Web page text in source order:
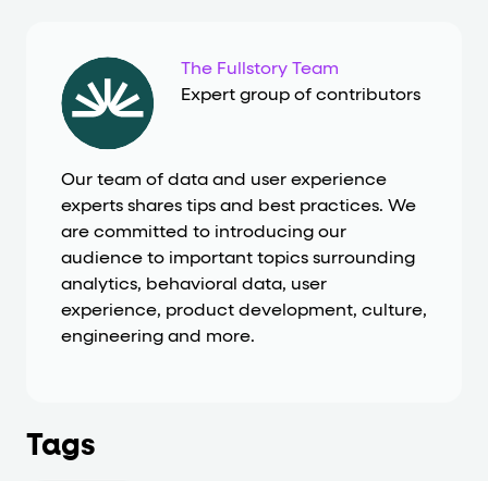
The Fullstory Team
Expert group of contributors
Our team of data and user experience
experts shares tips and best practices. We
are committed to introducing our
audience to important topics surrounding
analytics, behavioral data, user
experience, product development, culture,
engineering and more.
Tags